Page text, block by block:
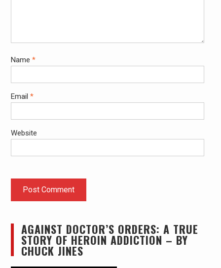
Name *
Email *
Website
AGAINST DOCTOR’S ORDERS: A TRUE
STORY OF HEROIN ADDICTION – BY
CHUCK JINES